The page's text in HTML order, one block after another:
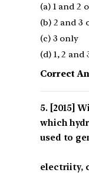
(a) 1 and 2
(b) 2 and 3
(c) 3 only
(d) 1, 2 and
Correct
[2015]
which
used to
electriity,